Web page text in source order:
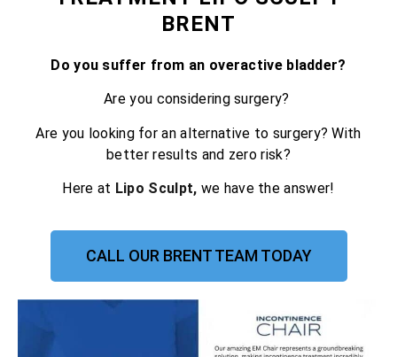
BRENT
Do you suffer from an overactive bladder?
Are you considering surgery?
Are you looking for an alternative to surgery? With
better results and zero risk?
Here at Lipo Sculpt, we have the answer!
CALL OUR BRENT TEAM TODAY